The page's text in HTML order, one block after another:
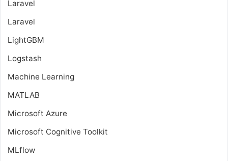
Laravel
Laravel
LightGBM
Logstash
Machine Learning
MATLAB
Microsoft Azure
Microsoft Cognitive Toolkit
MLflow